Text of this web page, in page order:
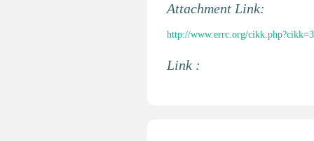
Attachment Link:
http://www.errc.org/
Link :